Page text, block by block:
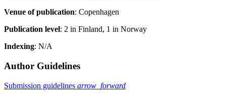
Venue of publication: Copenhagen
Publication level: 2 in Finland, 1 in Norway
Indexing: N/A
Author Guidelines
Submission guidelines arrow_forward